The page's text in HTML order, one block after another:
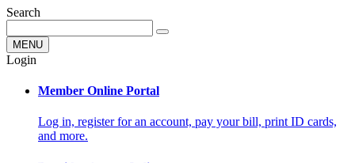
Search
MENU
Login
Member Online Portal
Log in, register for an account, pay your bill, print ID cards,
and more.